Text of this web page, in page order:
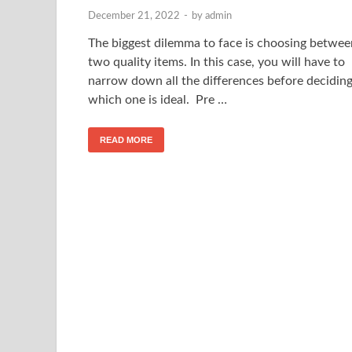
December 21, 2022 - by admin
The biggest dilemma to face is choosing
two quality items. In this case, you will have to
narrow down all the differences before deciding
which one is ideal. Pre …
READ MORE